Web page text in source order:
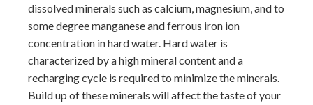
dissolved minerals such as calcium, magnesium, and to
some degree manganese and ferrous iron ion
concentration in hard water. Hard water is
characterized by a high mineral content and a
recharging cycle is required to minimize the minerals.
Build up of these minerals will affect the taste of your